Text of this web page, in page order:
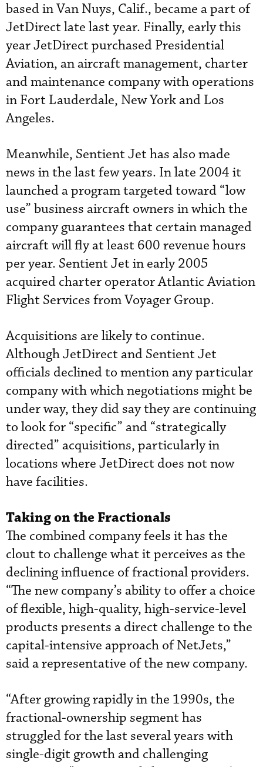
based in Van Nuys, Calif., became a part of
JetDirect late last year. Finally, early this
year JetDirect purchased Presidential
Aviation, an aircraft management, charter
and maintenance company with operations
in Fort Lauderdale, New York and Los
Angeles.
Meanwhile, Sentient Jet has also made
news in the last few years. In late 2004 it
launched a program targeted toward “low
use” business aircraft owners in which the
company guarantees that certain managed
aircraft will fly at least 600 revenue hours
per year. Sentient Jet in early 2005
acquired charter operator Atlantic Aviation
Flight Services from Voyager Group.
Acquisitions are likely to continue.
Although JetDirect and Sentient Jet
officials declined to mention any particular
company with which negotiations might be
under way, they did say they are continuing
to look for “specific” and “strategically
directed” acquisitions, particularly in
locations where JetDirect does not now
have facilities.
Taking on the Fractionals
The combined company feels it has the
clout to challenge what it perceives as the
declining influence of fractional providers.
“The new company’s ability to offer a choice
of flexible, high-quality, high-service-level
products presents a direct challenge to the
capital-intensive approach of NetJets,”
said a representative of the new company.
“After growing rapidly in the 1990s, the
fractional-ownership segment has
struggled for the last several years with
single-digit growth and challenging